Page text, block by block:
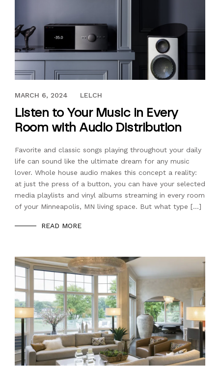
CONNECT
OCTOBER 9, 2020
MARCH 6, 2024 LELCH
Listen to Your Music in Every
Room with Audio Distribution
Favorite and classic songs playing throughout your daily
life can sound like the ultimate dream for any music
lover. Whole house audio makes this concept a reality:
at just the press of a button, you can have your selected
media playlists and vinyl albums streaming in every room
of your Minneapolis, MN living space. But what type […]
READ MORE